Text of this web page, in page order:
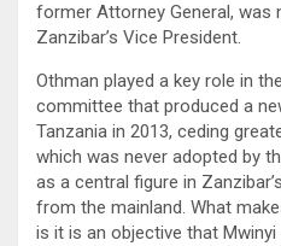
former Attorney General, was
Zanzibar’s Vice President.
Othman played a key role in
committee that produced a
Tanzania in 2013, ceding
which was never adopted by
as a central figure in
from the mainland. What
is it is an objective that